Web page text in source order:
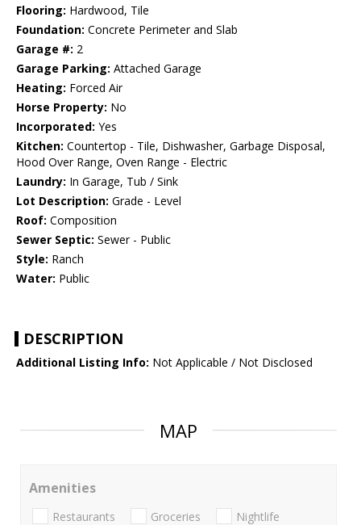
Flooring: Hardwood, Tile
Foundation: Concrete Perimeter and Slab
Garage #: 2
Garage Parking: Attached Garage
Heating: Forced Air
Horse Property: No
Incorporated: Yes
Kitchen: Countertop - Tile, Dishwasher, Garbage Disposal,
Hood Over Range, Oven Range - Electric
Laundry: In Garage, Tub / Sink
Lot Description: Grade - Level
Roof: Composition
Sewer Septic: Sewer - Public
Style: Ranch
Water: Public
DESCRIPTION
Additional Listing Info: Not Applicable / Not Disclosed
MAP
Amenities
Restaurants Groceries Nightlife